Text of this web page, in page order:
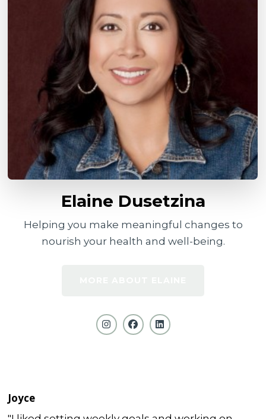
Elaine Dusetzina
Helping you make meaningful changes to
nourish your health and well-being.
Joyce